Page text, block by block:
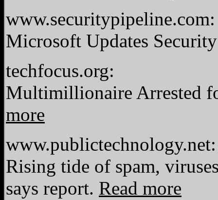
www.securitypipeline.com:
Microsoft Updates
techfocus.org:
Multimillionaire Arrested
more
www.publictechnology.net:
Rising tide of spam,
says report. Read more